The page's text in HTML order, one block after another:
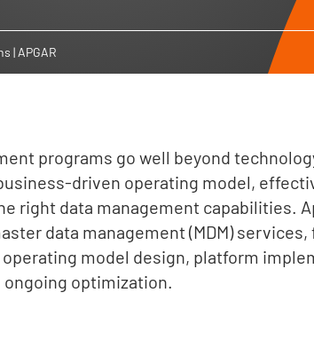
| APGAR
programs go well beyond
driven operating model,
right data management capabilities.
data management (MDM)
model design, platform
ongoing optimization.